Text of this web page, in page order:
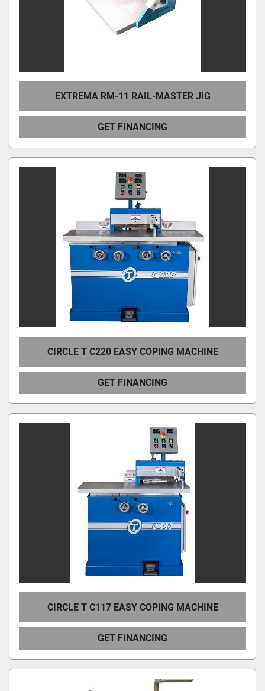
EXTREMA RM-11 RAIL-MASTER JIG
GET FINANCING
CIRCLE T C220 EASY COPING MACHINE
GET FINANCING
CIRCLE T C117 EASY COPING MACHINE
GET FINANCING